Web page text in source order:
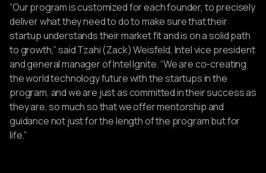
“Our program is customized for each founder, to precisely
deliver what they need to do to make sure that their
startup understands their market fit and is on a solid path
to growth,” said Tzahi (Zack) Weisfeld, Intel vice president
and general manager of Intel Ignite. “We are co-creating
the world technology future with the startups in the
program, and we are just as committed in their success as
they are, so much so that we offer mentorship and
guidance not just for the length of the program but for
life.”